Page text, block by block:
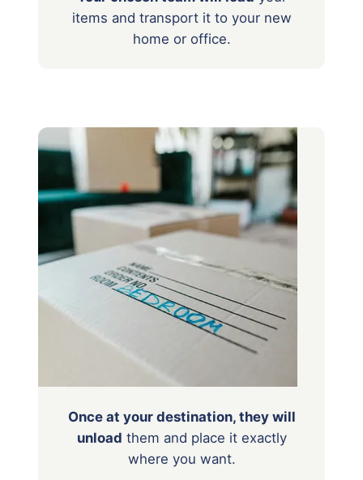
items and transport it to your new
home or office.
Once at your destination, they will
unload them and place it exactly
where you want.